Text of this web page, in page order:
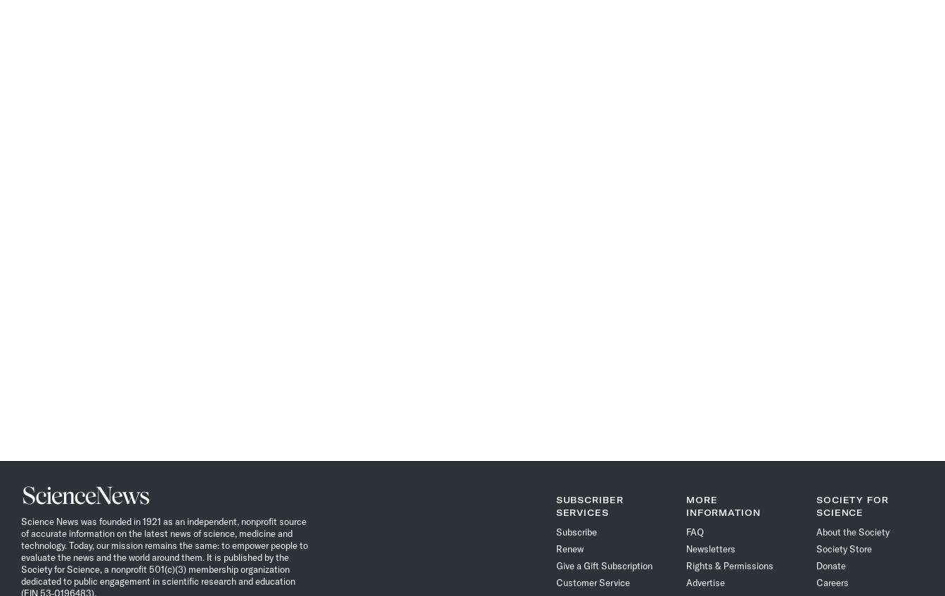
Science
News
Science News was founded in 1921 as an independent, nonprofit source
of accurate information on the latest news of science, medicine and
technology. Today, our mission remains the same: to empower people to
evaluate the news and the world around them. It is published by the
Society for Science, a nonprofit 501(c)(3) membership organization
dedicated to public engagement in scientific research and education
(EIN 53-0196483).
SUBSCRIBER
SERVICES
Subscribe
Renew
Give a Gift Subscription
Customer Service
MORE
INFORMATION
FAQ
Newsletters
Rights & Permissions
Advertise
SOCIETY FOR
SCIENCE
About the Society
Society Store
Donate
Careers